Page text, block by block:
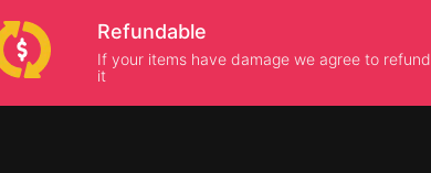
Refundable
If your items have damage we agree to refund
it